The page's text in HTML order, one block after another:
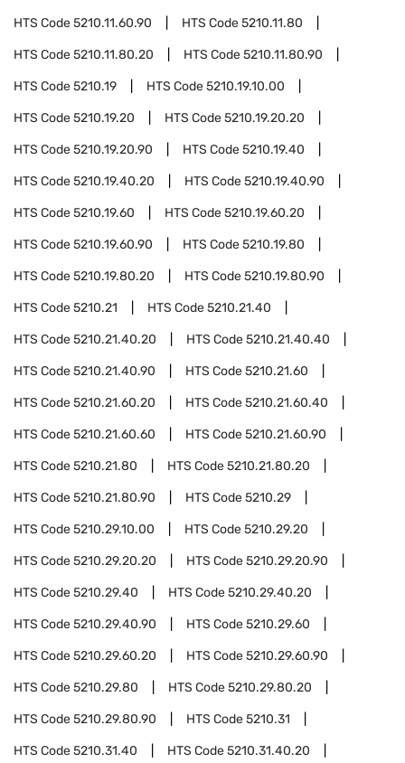
HTS Code5210.11.60.90 HTS Code5210.11.80
HTS Code5210.11.80.20 HTS Code5210.11.80.90
HTS Code5210.19 HTS Code5210.19.10.00
HTS Code5210.19.20 HTS Code5210.19.20.20
HTS Code5210.19.20.90 HTS Code5210.19.40
HTS Code5210.19.40.20 HTS Code5210.19.40.90
HTS Code5210.19.60 HTS Code5210.19.60.20
HTS Code5210.19.60.90 HTS Code5210.19.80
HTS Code5210.19.80.20 HTS Code5210.19.80.90
HTS Code5210.21 HTS Code5210.21.40
HTS Code5210.21.40.20 HTS Code5210.21.40.40
HTS Code5210.21.40.90 HTS Code5210.21.60
HTS Code5210.21.60.20 HTS Code5210.21.60.40
HTS Code5210.21.60.60 HTS Code5210.21.60.90
HTS Code5210.21.80 HTS Code5210.21.80.20
HTS Code5210.21.80.90 HTS Code5210.29
HTS Code5210.29.10.00 HTS Code5210.29.20
HTS Code5210.29.20.20 HTS Code5210.29.20.90
HTS Code5210.29.40 HTS Code5210.29.40.20
HTS Code5210.29.40.90 HTS Code5210.29.60
HTS Code5210.29.60.20 HTS Code5210.29.60.90
HTS Code5210.29.80 HTS Code5210.29.80.20
HTS Code5210.29.80.90 HTS Code5210.31
HTS Code5210.31.40 HTS Code5210.31.40.20